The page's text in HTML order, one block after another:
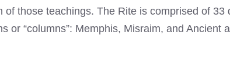
of those teachings. The Rite is comprised of 33
or “columns”: Memphis, Misraim, and Ancient